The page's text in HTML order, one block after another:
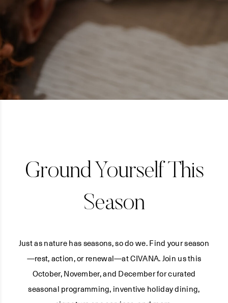
Ground Yourself This
Season
Just as nature has seasons, so do we. Find your season
—rest, action, or renewal—at CIVANA. Join us this
October, November, and December for curated
seasonal programming, inventive holiday dining,